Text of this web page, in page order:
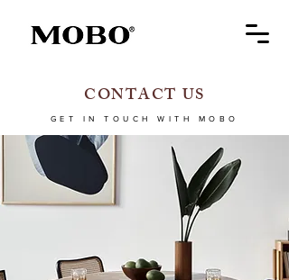
CONTACT US
GET IN TOUCH WITH MOBO